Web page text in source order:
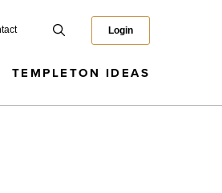
Login
TEMPLETON IDEAS